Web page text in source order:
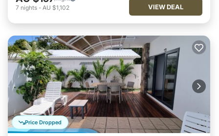
7 nights - AU $1,102 VIEW DEAL
Price Dropped